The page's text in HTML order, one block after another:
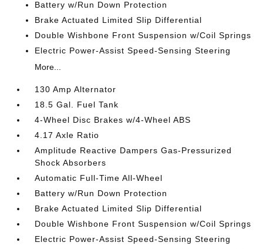
Battery w/Run Down Protection
Brake Actuated Limited Slip Differential
Double Wishbone Front Suspension w/Coil Springs
Electric Power-Assist Speed-Sensing Steering
More...
130 Amp Alternator
18.5 Gal. Fuel Tank
4-Wheel Disc Brakes w/4-Wheel ABS
4.17 Axle Ratio
Amplitude Reactive Dampers Gas-Pressurized
Shock Absorbers
Automatic Full-Time All-Wheel
Battery w/Run Down Protection
Brake Actuated Limited Slip Differential
Double Wishbone Front Suspension w/Coil Springs
Electric Power-Assist Speed-Sensing Steering